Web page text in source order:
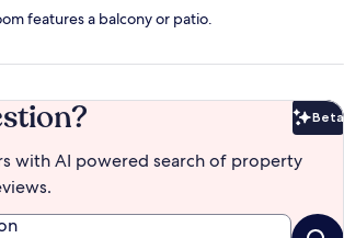
features a balcony or patio.
Beta
with AI powered search of property